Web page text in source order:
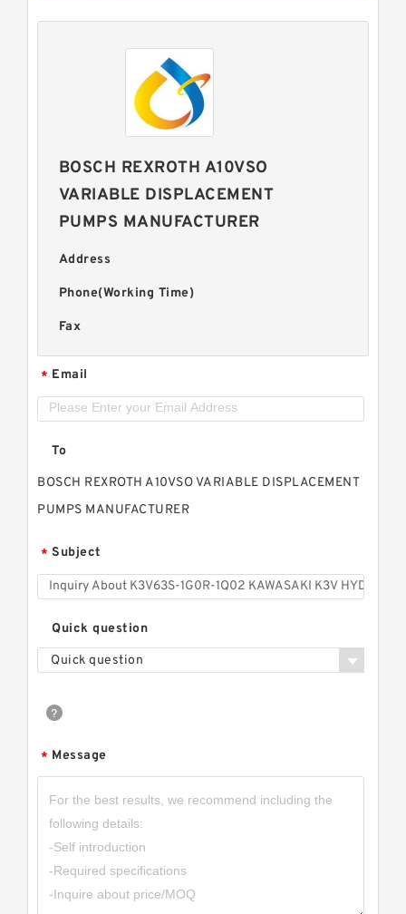
BOSCH REXROTH A10VSO
VARIABLE DISPLACEMENT
PUMPS MANUFACTURER
Address
Phone(Working Time)
Fax
* Email
To
BOSCH REXROTH A10VSO VARIABLE DISPLACEMENT
PUMPS MANUFACTURER
* Subject
Quick question
Quick question
* Message